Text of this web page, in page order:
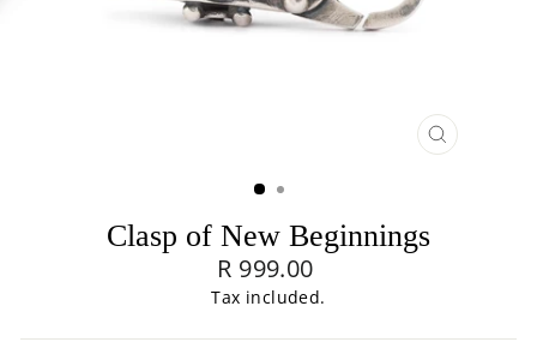
CLOSE
Clasp of New Beginnings
Regular
price
R 999.00
Tax included.